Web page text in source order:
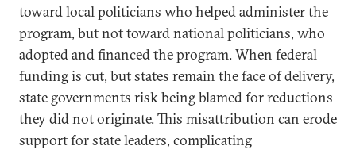
toward local politicians who helped administer the
program, but not toward national politicians, who
adopted and financed the program. When federal
funding is cut, but states remain the face of delivery,
state governments risk being blamed for reductions
they did not originate. This misattribution can erode
support for state leaders, complicating